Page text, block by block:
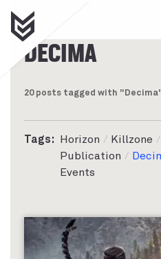
DECIMA
20 posts tagged with
Tags: Horizon Killzone
Publication
Events